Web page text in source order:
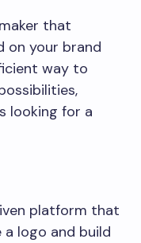
that
on your brand
way to
looking for a
platform that
a logo and build